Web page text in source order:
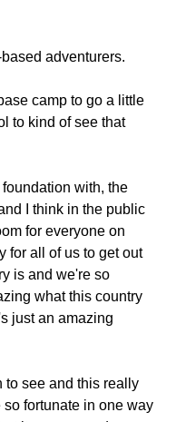
adventurers.
camp to go a little
to kind of see that
with, the
I think in the public
for everyone on
for all of us to get out
is and we're so
what this country
just an amazing
to see and this really
fortunate in one way